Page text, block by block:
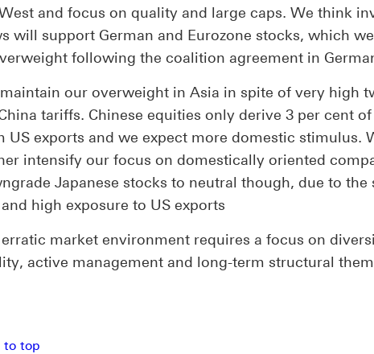
and focus on quality and large caps. We think
will support German and Eurozone stocks, which
following the coalition agreement in
our overweight in Asia in spite of very high
tariffs. Chinese equities only derive 3 per cent
US exports and we expect more domestic stimulus.
intensify our focus on domestically oriented
Japanese stocks to neutral though, due to the
and high exposure to US exports
erratic market environment requires a focus on
active management and long-term structural
to top